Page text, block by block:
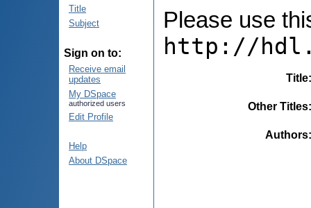
Title
Subject
Sign on to:
Receive email
updates
My DSpace
authorized users
Edit Profile
Help
About DSpace
Please use
http://
Title
Other Titles
Authors